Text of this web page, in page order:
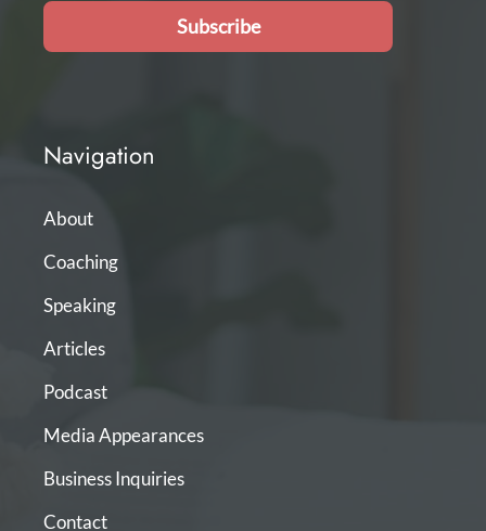
Subscribe
Navigation
About
Coaching
Speaking
Articles
Podcast
Media Appearances
Business Inquiries
Contact